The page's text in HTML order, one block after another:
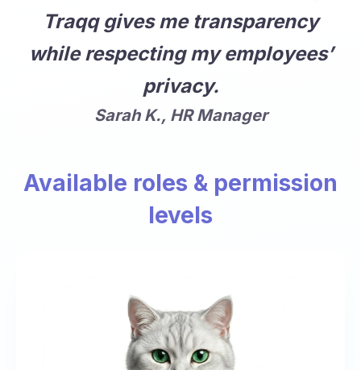
Traqq gives me transparency
while respecting my employees’
privacy.
Sarah K., HR Manager
Available roles & permission
levels